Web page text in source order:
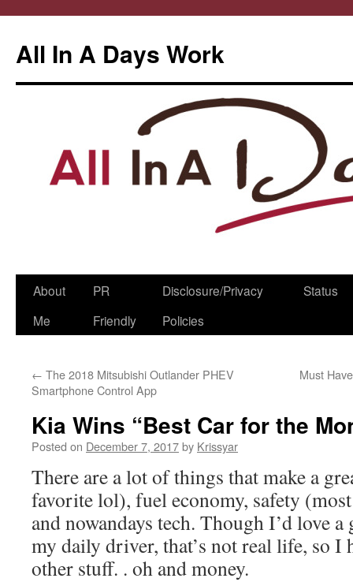
All In A Days Work
Skip
About
Me
PR
Friendly
Disclosure/Privacy
Policies
Status
← The 2018 Mitsubishi Outlander PHEV
Smartphone Control App
Must
Kia Wins “Best Car for the
Posted on December 7, 2017by Krissyar
There are a lot of things that make a
favorite lol), fuel economy, safety
and nowandays tech. Though I’d love
my daily driver, that’s not real life, so I
other stuff. . oh and money.